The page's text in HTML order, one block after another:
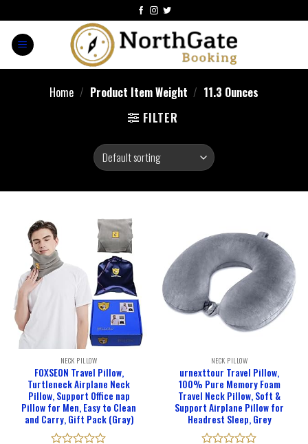
Home / Product Item Weight / ‎11.3 Ounces
FILTER
NECK PILLOW
FOXSEON Travel Pillow,
Turtleneck Airplane Neck
Pillow, Support Office nap
Pillow for Men, Easy to Clean
and Carry, Gift Pack (Gray)
NECK PILLOW
urnexttour Travel Pillow,
100% Pure Memory Foam
Travel Neck Pillow, Soft &
Support Airplane Pillow for
Headrest Sleep, Grey